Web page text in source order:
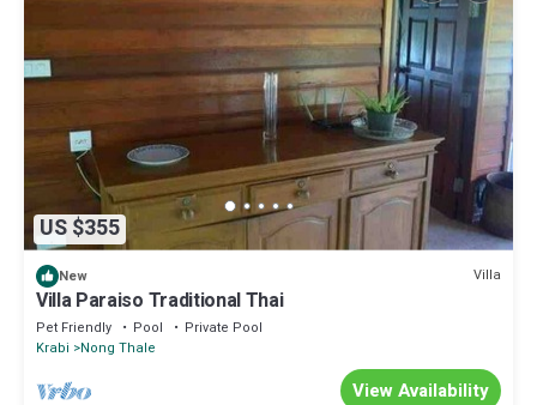
US $355
New Villa
Villa Paraiso Traditional Thai
Pet Friendly Pool
Private Pool
Krabi
Nong Thale
View Availability